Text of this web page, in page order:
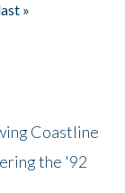
»
Coastline
the '92